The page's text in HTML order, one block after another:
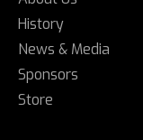
History
News & Media
Sponsors
Store